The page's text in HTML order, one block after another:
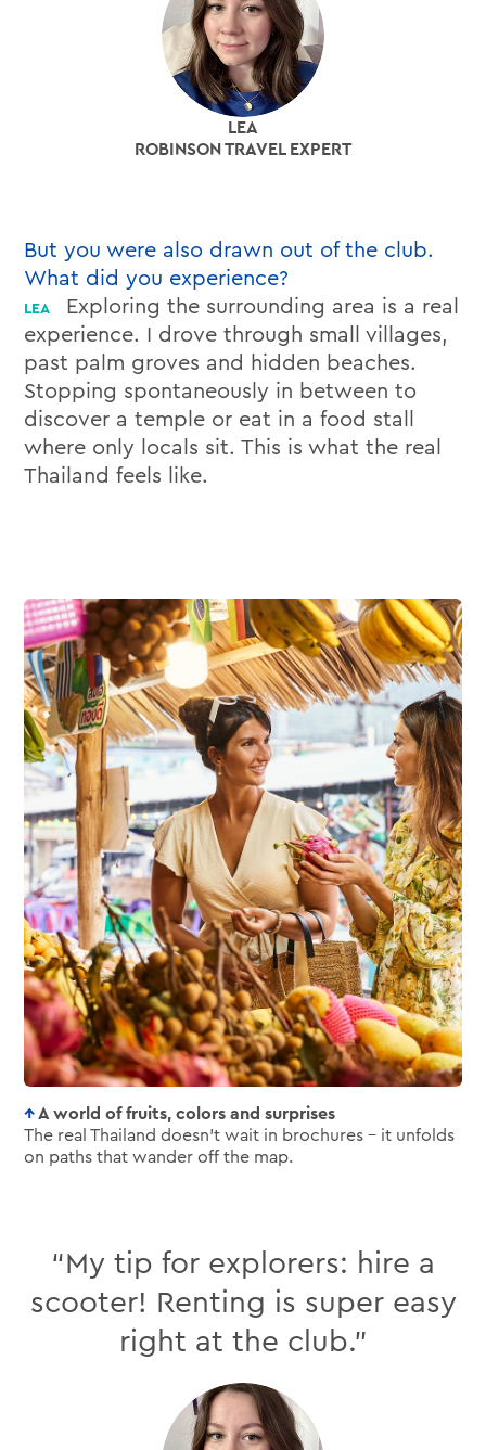
LEA
ROBINSON TRAVEL EXPERT
But you were also drawn out of the club.
What did you experience?
Exploring the surrounding area is a real
experience. I drove through small villages,
past palm groves and hidden beaches.
Stopping spontaneously in between to
discover a temple or eat in a food stall
where only locals sit. This is what the real
Thailand feels like.
A world of fruits, colors and surprises
The real Thailand doesn’t wait in brochures – it unfolds
on paths that wander off the map.
“My tip for explorers: hire a
scooter! Renting is super easy
right at the club.”